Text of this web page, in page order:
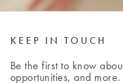
KEEP IN TOUCH
Be the first to know
opportunities, and more.